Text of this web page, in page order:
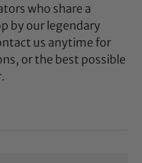
who share a
by our legendary
us anytime for
or the best possible